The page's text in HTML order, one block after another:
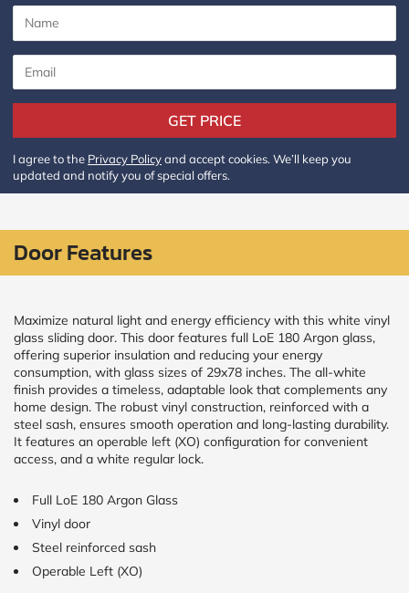
GET PRICE
I agree to the Privacy Policyand accept cookies. We’ll keep you
updated and notify you of special offers.
Door Features
Maximize natural light and energy efficiency with this white vinyl
glass sliding door. This door features full LoE 180 Argon glass,
offering superior insulation and reducing your energy
consumption, with glass sizes of 29x78 inches. The all-white
finish provides a timeless, adaptable look that complements any
home design. The robust vinyl construction, reinforced with a
steel sash, ensures smooth operation and long-lasting durability.
It features an operable left (XO) configuration for convenient
access, and a white regular lock.
Full LoE 180 Argon Glass
Vinyl door
Steel reinforced sash
Operable Left (XO)
Brick to Brick
outside
inside (we
add
1.5"around)